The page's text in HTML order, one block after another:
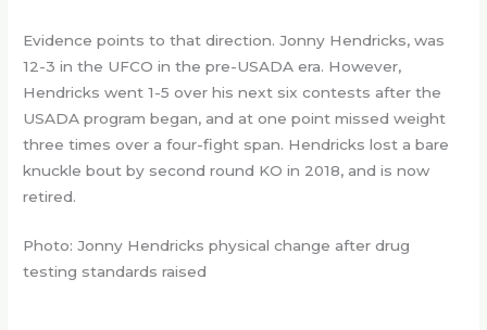
Evidence points to that direction. Jonny Hendricks, was
12-3 in the UFCO in the pre-USADA era. However,
Hendricks went 1-5 over his next six contests after the
USADA program began, and at one point missed weight
three times over a four-fight span. Hendricks lost a bare
knuckle bout by second round KO in 2018, and is now
retired.
Photo: Jonny Hendricks physical change after drug
testing standards raised